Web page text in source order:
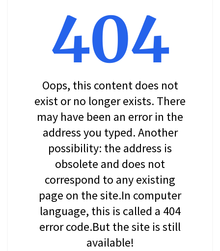
404
Oops, this content does not
exist or no longer exists. There
may have been an error in the
address you typed. Another
possibility: the address is
obsolete and does not
correspond to any existing
page on the site.In computer
language, this is called a 404
error code.But the site is still
available!